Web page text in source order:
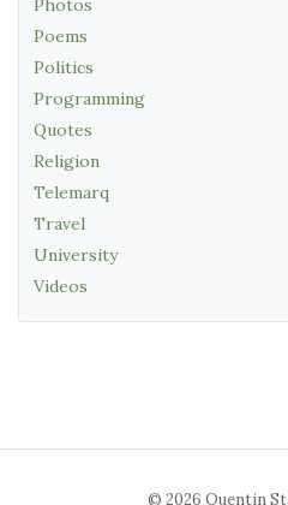
Photos
Poems
Politics
Programming
Quotes
Religion
Telemarq
Travel
University
Videos
© 2026 Quentin